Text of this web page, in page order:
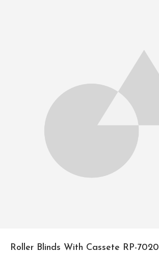
Roller Blinds With Cassete RP-7020